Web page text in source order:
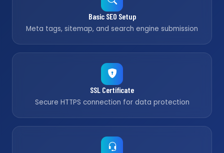
Basic SEO Setup
Meta tags, sitemap, and search engine submission
SSL Certificate
Secure HTTPS connection for data protection